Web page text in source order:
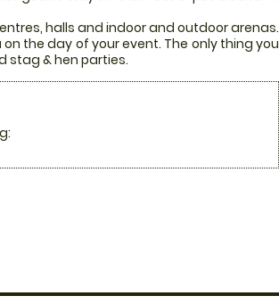
halls and indoor and outdoor arenas.
the day of your event. The only thing you
stag & hen parties.